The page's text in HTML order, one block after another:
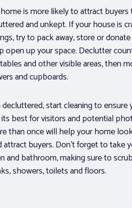
is more likely to attract
and unkept. If your house is
try to pack away, store or
open up your space. Declutter
and other visible areas, then
and cupboards.
decluttered, start cleaning to ensure
best for visitors and potential
than once will help your home
buyers. Don’t forget to take
and bathroom, making sure to
showers, toilets and floors.